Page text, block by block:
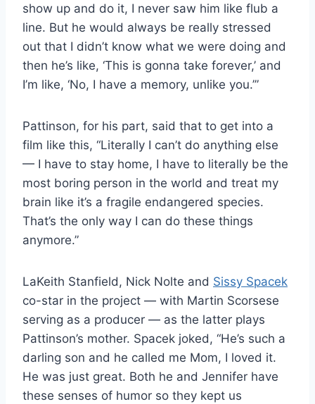
show up and do it, I never saw him like flub a
line. But he would always be really stressed
out that I didn’t know what we were doing and
then he’s like, ‘This is gonna take forever,’ and
I’m like, ‘No, I have a memory, unlike you.’”
Pattinson, for his part, said that to get into a
film like this, “Literally I can’t do anything else
— I have to stay home, I have to literally be the
most boring person in the world and treat my
brain like it’s a fragile endangered species.
That’s the only way I can do these things
anymore.”
LaKeith Stanfield, Nick Nolte and Sissy Spacek
co-star in the project — with Martin Scorsese
serving as a producer — as the latter plays
Pattinson’s mother. Spacek joked, “He’s such a
darling son and he called me Mom, I loved it.
He was just great. Both he and Jennifer have
these senses of humor so they kept us